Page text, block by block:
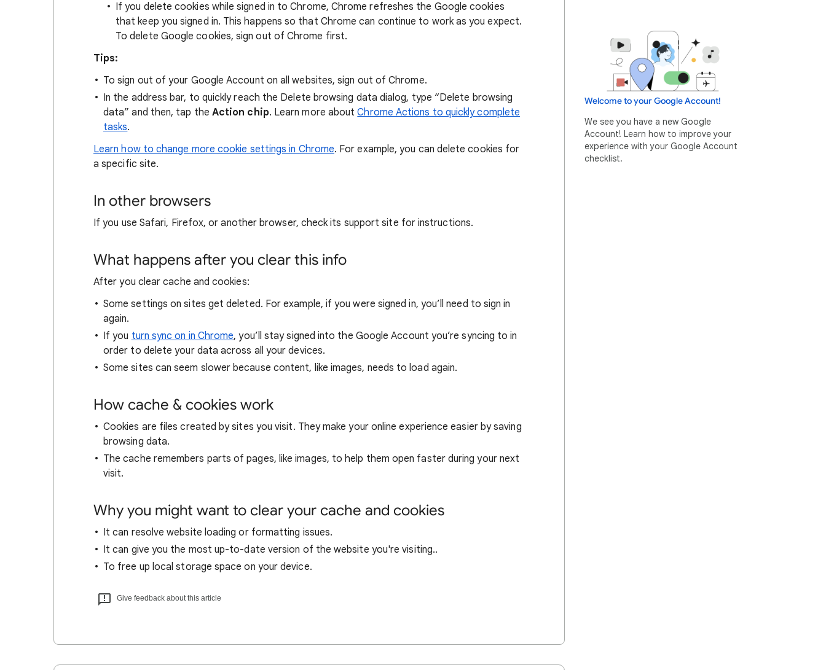
If you delete cookies while signed in to Chrome, Chrome refreshes the Google cookies
that keep you signed in. This happens so that Chrome can continue to work as you expect.
To delete Google cookies, sign out of Chrome first.
Tips:
To sign out of your Google Account on all websites, sign out of Chrome.
In the address bar, to quickly reach the Delete browsing data dialog, type “Delete browsing
data” and then, tap the Action chip. Learn more aboutChrome Actions to quickly complete
tasks.
Learn how to change more cookie settings in Chrome. For example, you can delete cookies for
a specific site.
In other browsers
If you use Safari, Firefox, or another browser, check its support site for instructions.
What happens after you clear this info
After you clear cache and cookies:
Some settings on sites get deleted. For example, if you were signed in, you’ll need to sign in
again.
If you turn sync on in Chrome, you’ll stay signed into the Google Account you’re syncing to in
order to delete your data across all your devices.
Some sites can seem slower because content, like images, needs to load again.
How cache & cookies work
Cookies are files created by sites you visit. They make your online experience easier by saving
browsing data.
The cache remembers parts of pages, like images, to help them open faster during your next
visit.
Why you might want to clear your cache and cookies
It can resolve website loading or formatting issues.
It can give you the most up-to-date version of the website you're visiting..
To free up local storage space on your device.
Give feedback about this article
Welcome to your Google Account!
We see you have a new Google
Account! Learn how to improve your
experience with your Google Account
checklist.